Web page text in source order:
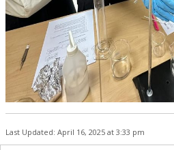
Last Updated: April 16, 2025 at 3:33 pm